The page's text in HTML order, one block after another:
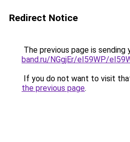
Redirect Notice
The previous page is sending
band.ru/NGgjEr/eI59WP/
If you do not want to visit
the previous page.